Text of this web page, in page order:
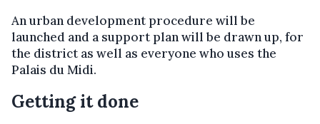
An urban development procedure will be
launched and a support plan will be drawn up, for
the district as well as everyone who uses the
Palais du Midi.
Getting it done